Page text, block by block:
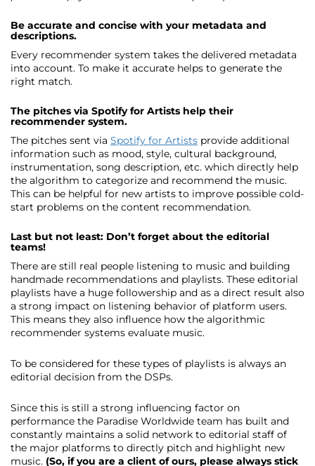
Be accurate and concise with your metadata and
descriptions.
Every recommender system takes the delivered metadata
into account. To make it accurate helps to generate the
right match.
The pitches via Spotify for Artists help their
recommender system.
The pitches sent via Spotify for Artists provide additional
information such as mood, style, cultural background,
instrumentation, song description, etc. which directly help
the algorithm to categorize and recommend the music.
This can be helpful for new artists to improve possible cold-
start problems on the content recommendation.
Last but not least: Don’t forget about the editorial
teams!
There are still real people listening to music and building
handmade recommendations and playlists. These editorial
playlists have a huge followership and as a direct result also
a strong impact on listening behavior of platform users.
This means they also influence how the algorithmic
recommender systems evaluate music.
To be considered for these types of playlists is always an
editorial decision from the DSPs.
Since this is still a strong influencing factor on
performance the Paradise Worldwide team has built and
constantly maintains a solid network to editorial staff of
the major platforms to directly pitch and highlight new
music. (So, if you are a client of ours, please always stick